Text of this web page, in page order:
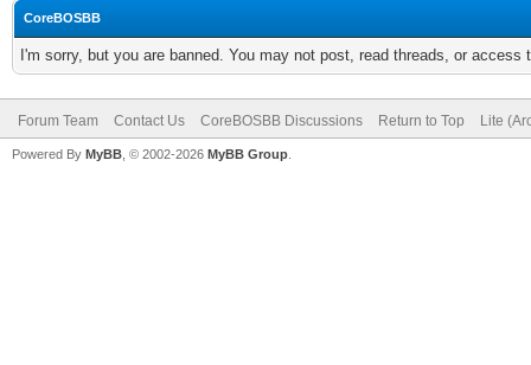
CoreBOSBB
I'm sorry, but you are banned. You may not post, read threads, or
Forum Team Contact Us CoreBOSBB Discussions Return to Top Lite
Powered By MyBB , © 2002-2026 MyBB Group